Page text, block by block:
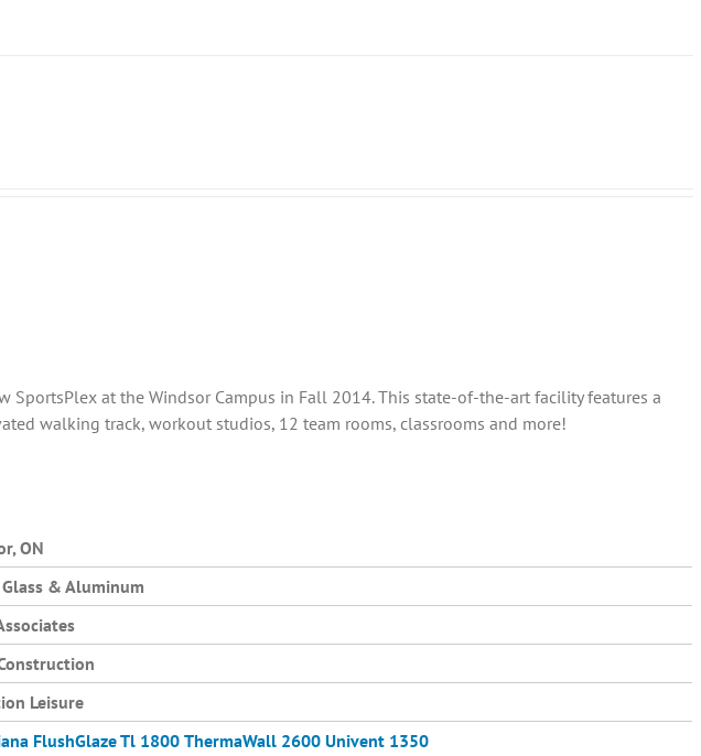
SportsPlex at the Windsor Campus in Fall 2014. This state-of-the-art facility features a
walking track, workout studios, 12 team rooms, classrooms and more!
ON
& Aluminum
Leisure
FlushGlaze Tl 1800 ThermaWall 2600 Univent 1350